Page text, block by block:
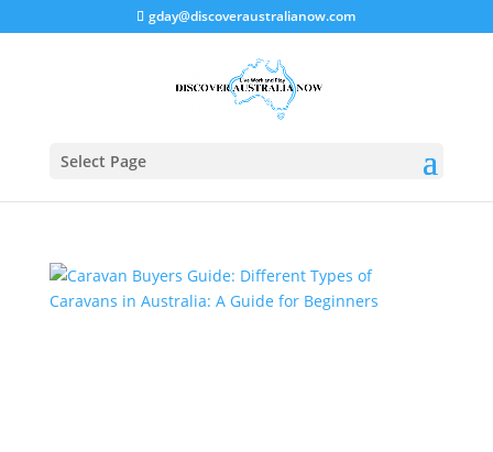
gday@discoveraustralianow.com
Select Page